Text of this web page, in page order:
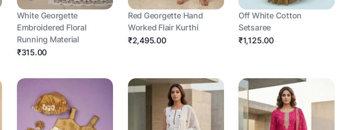
White Georgette
Embroidered Floral
Running Material
₹315.00
Red Georgette Hand
Worked Flair Kurthi
₹2,495.00
Off White Cotton
Setsaree
₹1,125.00